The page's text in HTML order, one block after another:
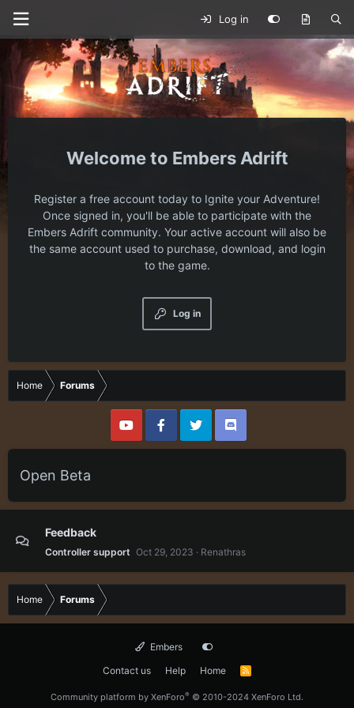
Log in
Embers Adrift
Register a free account today to Ignite your Adventure!
Once signed in, you'll be able to participate with the
Embers Adrift community. Your active account will also be
the same account used to purchase, download, and login
to the game.
Log in
Home Forums
Open Beta
Feedback
Controller support Oct 29, 2023 Renathras
Home Forums
Embers
Contact us
Help Home
R
Community platform by XenForo® © 2010-2024 XenForo Ltd.